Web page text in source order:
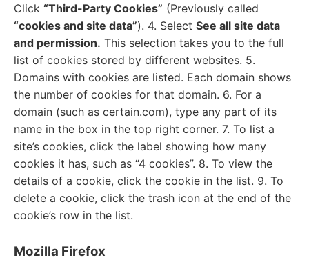
Click “Third-Party Cookies” (Previously called
“cookies and site data”). 4. Select See all site data
and permission. This selection takes you to the full
list of cookies stored by different websites. 5.
Domains with cookies are listed. Each domain shows
the number of cookies for that domain. 6. For a
domain (such as certain.com), type any part of its
name in the box in the top right corner. 7. To list a
site’s cookies, click the label showing how many
cookies it has, such as “4 cookies”. 8. To view the
details of a cookie, click the cookie in the list. 9. To
delete a cookie, click the trash icon at the end of the
cookie’s row in the list.
Mozilla Firefox